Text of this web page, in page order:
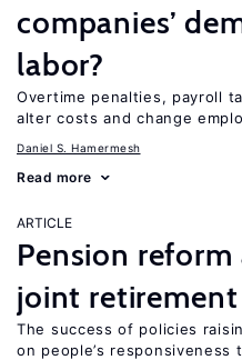
companies’
labor?
Overtime penalties, payroll
alter costs and change
Daniel S. Hamermesh
Read more
ARTICLE
Pension reform
joint retirement
The success of policies
on people’s